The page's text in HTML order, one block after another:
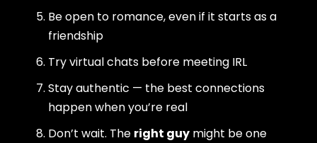
Be open to romance, even if it starts as a
friendship
Try virtual chats before meeting IRL
Stay authentic — the best connections
happen when you’re real
Don’t wait. The right guy might be one